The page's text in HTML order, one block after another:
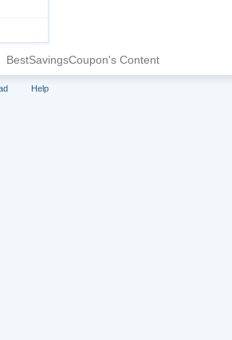
BestSavingsCoupon's Content
Help